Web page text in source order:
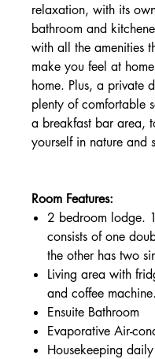
relaxation, with its
bathroom and
with all the amenities
make you feel at
home. Plus, a private
plenty of comfortable
a breakfast bar area,
yourself in nature and
Room Features:
2 bedroom lodge.
consists of one
the other has two
Living area with
and coffee machine.
Ensuite Bathroom
Evaporative Air-
Housekeeping daily